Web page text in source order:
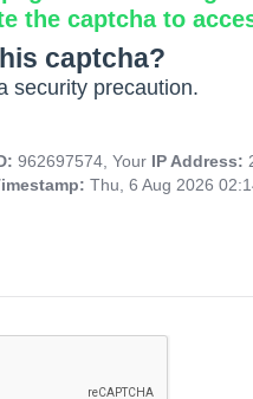
the captcha to
captcha?
security precaution.
962697574, Your IP Address:
Thu, 6 Aug 2026